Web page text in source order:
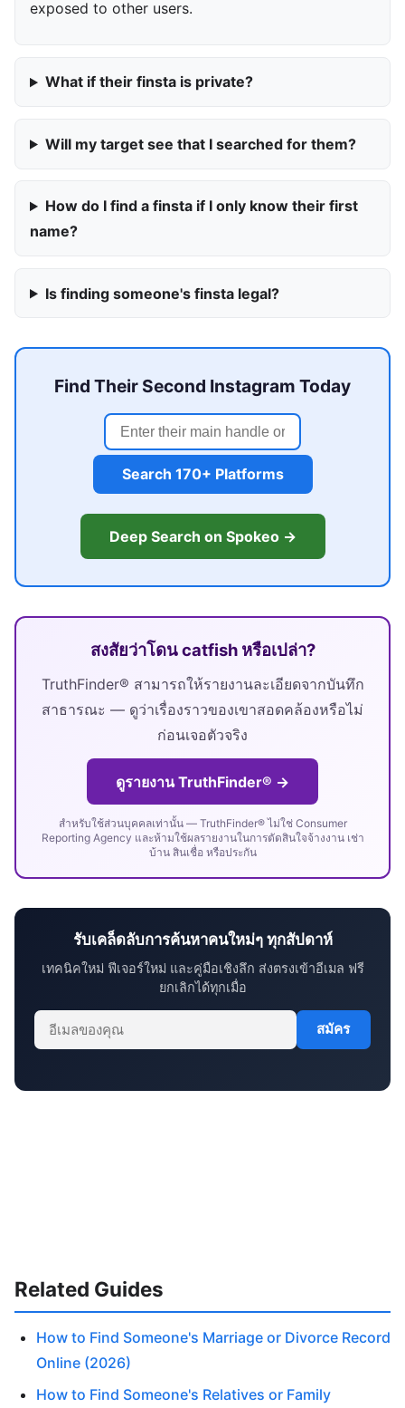
exposed to other users.
What if their finsta is private?
Will my target see that I searched for them?
How do I find a finsta if I only know their first
name?
Is finding someone's finsta legal?
Find Their Second Instagram Today
Search 170+ Platforms
Deep Search on Spokeo →
สงสัยว่าโดน catfish หรือเปล่า?
TruthFinder® สามารถให้รายงานละเอียดจากบันทึก
สาธารณะ — ดูว่าเรื่องราวของเขาสอดคล้องหรือไม่
ก่อนเจอตัวจริง
ดูรายงาน TruthFinder® →
สำหรับใช้ส่วนบุคคลเท่านั้น — TruthFinder® ไม่ใช่ Consumer
Reporting Agency และห้ามใช้ผลรายงานในการตัดสินใจจ้างงาน เช่า
บ้าน สินเชื่อ หรือประกัน
รับเคล็ดลับการค้นหาคนใหม่ๆ ทุกสัปดาห์
เทคนิคใหม่ ฟีเจอร์ใหม่ และคู่มือเชิงลึก ส่งตรงเข้าอีเมล ฟรี
ยกเลิกได้ทุกเมื่อ
สมัคร
Related Guides
How to Find Someone's Marriage or Divorce Record
Online (2026)
How to Find Someone's Relatives or Family